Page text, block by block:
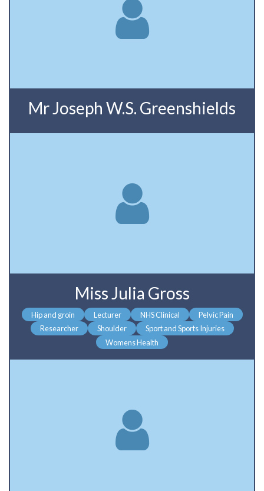
Mr Joseph W.S. Greenshields
Miss Julia Gross
Hip and groin Lecturer NHS Clinical
Pelvic Pain
Researcher
Shoulder
Sport and Sports Injuries
Womens Health